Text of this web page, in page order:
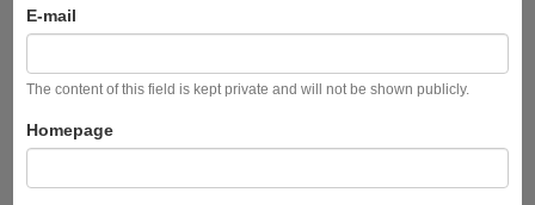
E-mail
The content of this field is kept private and will not be shown publicly.
Homepage